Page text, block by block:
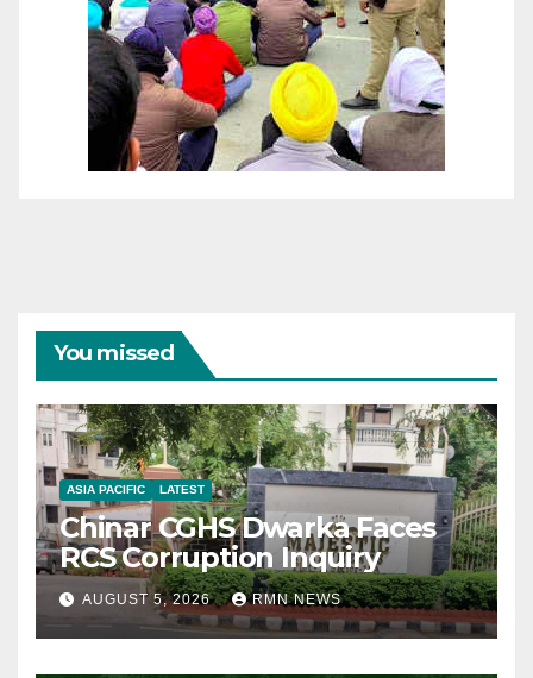
You missed
ASIA PACIFIC LATEST
Chinar CGHS Dwarka Faces
RCS Corruption Inquiry
AUGUST 5, 2026 RMN NEWS